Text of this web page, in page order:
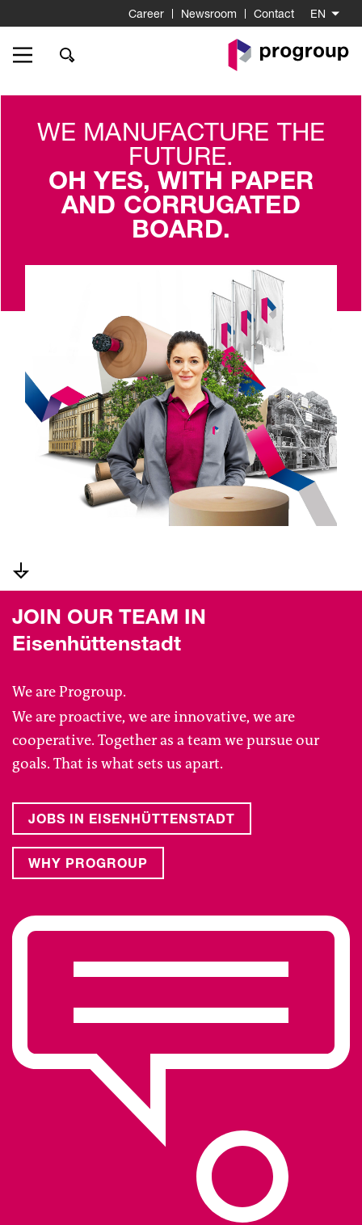
Career Newsroom Contact EN
Go
to
WE MANUFACTURE THE
FUTURE.
OH YES, WITH PAPER
AND CORRUGATED
BOARD.
JOIN OUR TEAM IN
Eisenhüttenstadt
We are Progroup.
We are proactive, we are innovative, we are
cooperative. Together as a team we pursue our
goals. That is what sets us apart.
JOBS IN EISENHÜTTENSTADT
WHY PROGROUP